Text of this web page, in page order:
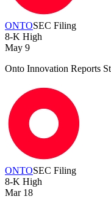
ONTOSEC Filing
8-K High
May 9
Onto Innovation Reports
ONTOSEC Filing
8-K High
Mar 18